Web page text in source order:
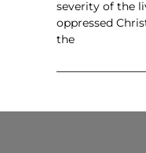
severity of the
oppressed
the